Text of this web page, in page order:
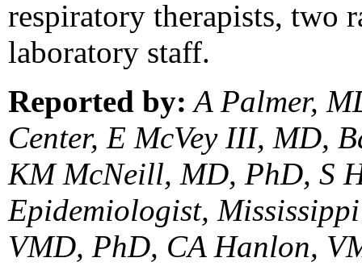
respiratory therapists, two
laboratory staff.
Reported by: A Palmer,
Center, E McVey III, MD,
KM McNeill, MD, PhD, S
Epidemiologist,
VMD, PhD, CA Hanlon,